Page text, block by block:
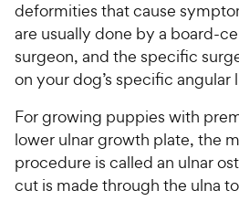
deformities that cause
are usually done by a board-
surgeon, and the specific
on your dog’s specific
For growing puppies with
lower ulnar growth plate, the
procedure is called an ulnar
cut is made through the ulna